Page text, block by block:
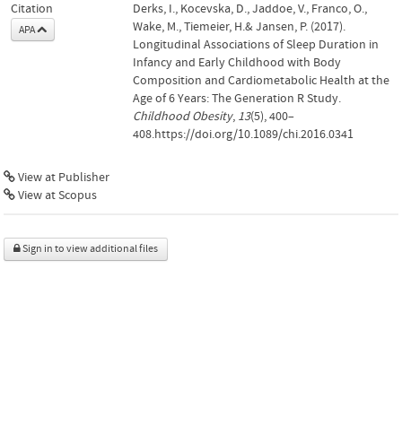
Citation
APA
Derks, I., Kocevska, D., Jaddoe, V., Franco, O.,
Wake, M., Tiemeier, H.& Jansen, P. (2017).
Longitudinal Associations of Sleep Duration in
Infancy and Early Childhood with Body
Composition and Cardiometabolic Health at the
Age of 6 Years: The Generation R Study.
Childhood Obesity, 13(5), 400–
408.https://doi.org/10.1089/chi.2016.0341
View at Publisher
View at Scopus
Sign in to view additional files